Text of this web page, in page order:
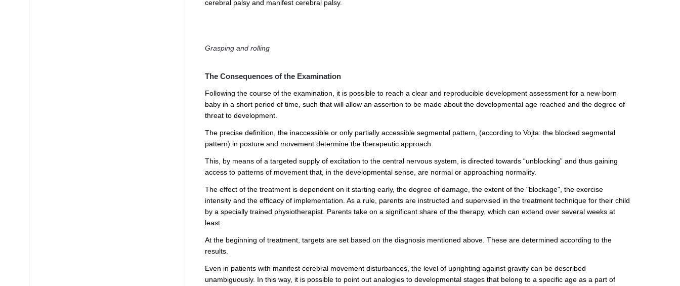
cerebral palsy and manifest cerebral palsy.
Grasping and rolling
The Consequences of the Examination
Following the course of the examination, it is possible to reach a clear and reproducible development assessment for a new-born
baby in a short period of time, such that will allow an assertion to be made about the developmental age reached and the degree of
threat to development.
The precise definition, the inaccessible or only partially accessible segmental pattern, (according to Vojta: the blocked segmental
pattern) in posture and movement determine the therapeutic approach.
This, by means of a targeted supply of excitation to the central nervous system, is directed towards “unblocking” and thus gaining
access to patterns of movement that, in the developmental sense, are normal or approaching normality.
The effect of the treatment is dependent on it starting early, the degree of damage, the extent of the "blockage", the exercise
intensity and the efficacy of implementation. As a rule, parents are instructed and supervised in the treatment technique for their child
by a specially trained physiotherapist. Parents take on a significant share of the therapy, which can extend over several weeks at
least.
At the beginning of treatment, targets are set based on the diagnosis mentioned above. These are determined according to the
results.
Even in patients with manifest cerebral movement disturbances, the level of uprighting against gravity can be described
unambiguously. In this way, it is possible to point out analogies to developmental stages that belong to a specific age as a part of